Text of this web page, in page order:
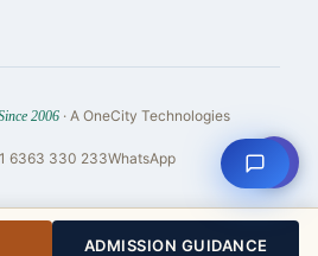
2006 · A OneCity Technologies
6363 330 233WhatsApp
ADMISSION GUIDANCE
⇧